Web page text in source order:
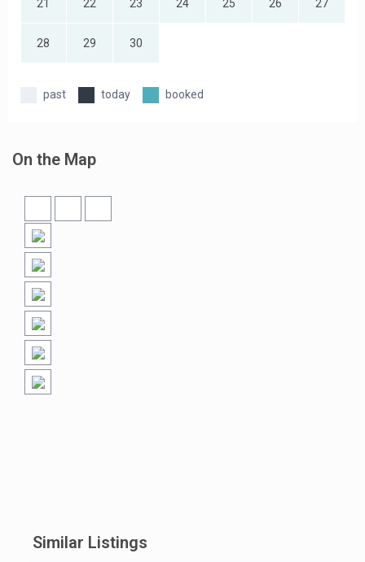
21 22 23 24 25 26 27
28 29 30
past today booked
On the Map
Similar Listings